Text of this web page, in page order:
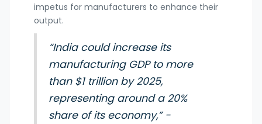
impetus for manufacturers to enhance their
output.
“India could increase its
manufacturing GDP to more
than $1 trillion by 2025,
representing around a 20%
share of its economy,” -